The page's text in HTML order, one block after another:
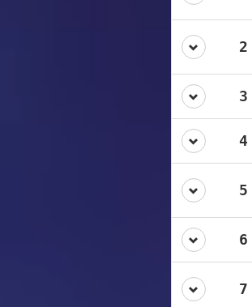
2
3
4
5
6
7